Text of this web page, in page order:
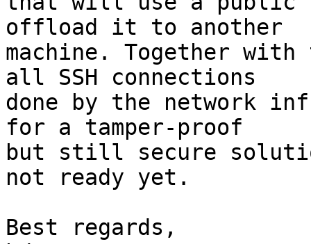
offload it to another
machine. Together
all SSH connections
done by the network
for a tamper-proof
but still secure
not ready yet.
Best regards,